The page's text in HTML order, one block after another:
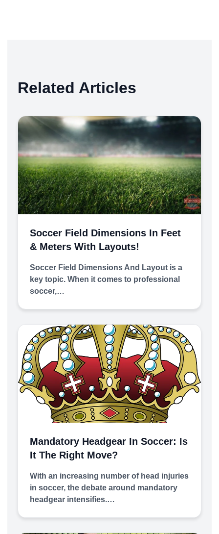
Related Articles
Soccer Field Dimensions In Feet
& Meters With Layouts!
Soccer Field Dimensions And Layout is a
key topic. When it comes to professional
soccer,…
Mandatory Headgear In Soccer: Is
It The Right Move?
With an increasing number of head injuries
in soccer, the debate around mandatory
headgear intensifies.…